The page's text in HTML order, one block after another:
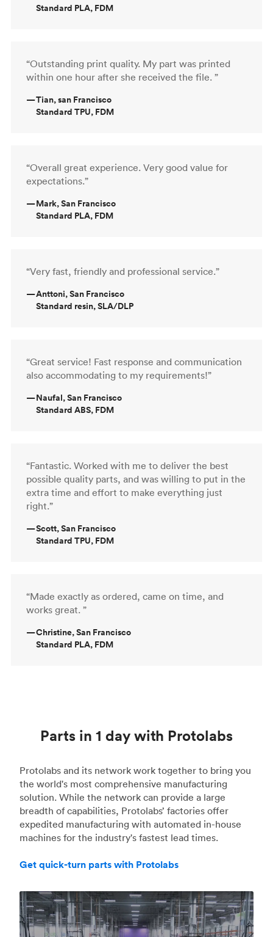
Standard PLA, FDM
“Outstanding print quality. My part was printed
within one hour after she received the file. ”
—Tian, san Francisco
Standard TPU, FDM
“Overall great experience. Very good value for
expectations.”
—Mark, San Francisco
Standard PLA, FDM
“Very fast, friendly and professional service.”
—Anttoni, San Francisco
Standard resin, SLA/DLP
“Great service! Fast response and communication
also accommodating to my requirements!”
—Naufal, San Francisco
Standard ABS, FDM
“Fantastic. Worked with me to deliver the best
possible quality parts, and was willing to put in the
extra time and effort to make everything just
right.”
—Scott, San Francisco
Standard TPU, FDM
“Made exactly as ordered, came on time, and
works great. ”
—Christine, San Francisco
Standard PLA, FDM
Parts in 1 day with Protolabs
Protolabs and its network work together to bring you
the world's most comprehensive manufacturing
solution. While the network can provide a large
breadth of capabilities, Protolabs’ factories offer
expedited manufacturing with automated in-house
machines for the industry's fastest lead times.
Get quick-turn parts with Protolabs